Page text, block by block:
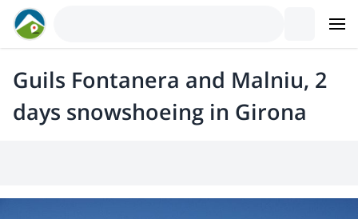
Guils Fontanera and Malniu, 2
days snowshoeing in Girona